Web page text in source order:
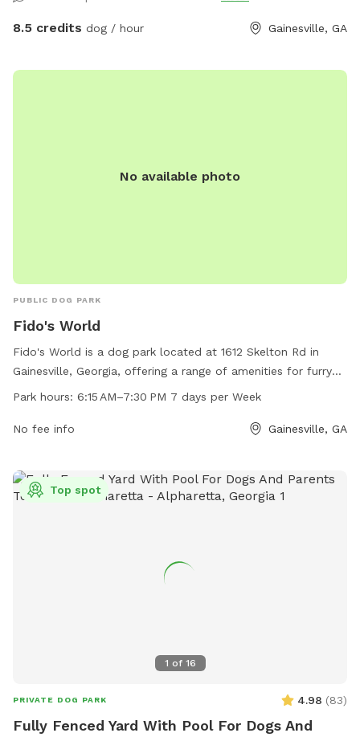
8.5 credits dog / hour Gainesville, GA
No available photo
PUBLIC DOG PARK
Fido's World
Fido's World is a dog park located at 1612 Skelton Rd in
Gainesville, Georgia, offering a range of amenities for furry
friends. The park is open from 6:15 AM to 7:30 PM seven
fidosworld.net or contact them at 678-971-1052 or
Park hours: 6:15 AM–7:30 PM 7 days per Week
No fee info Gainesville, GA
1 of 16
Top spot
PRIVATE DOG PARK 4.98 (83)
Fully Fenced Yard With Pool For Dogs And